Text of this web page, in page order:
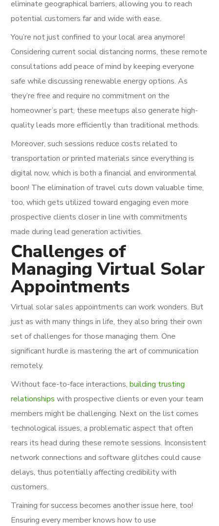
eliminate geographical barriers, allowing you to reach
potential customers far and wide with ease.
You’re not just confined to your local area anymore!
Considering current social distancing norms, these remote
consultations add peace of mind by keeping everyone
safe while discussing renewable energy options. As
they’re free and require no commitment on the
homeowner’s part, these meetups also generate high-
quality leads more efficiently than traditional methods.
Moreover, such sessions reduce costs related to
transportation or printed materials since everything is
digital now, which is both a financial and environmental
boon! The elimination of travel cuts down valuable time,
too, which gets utilized toward engaging even more
prospective clients closer in line with commitments
made during lead generation activities.
Challenges of
Managing Virtual Solar
Appointments
Virtual solar sales appointments can work wonders. But
just as with many things in life, they also bring their own
set of challenges for those managing them. One
significant hurdle is mastering the art of communication
remotely.
Without face-to-face interactions,building trusting
relationships with prospective clients or even your team
members might be challenging. Next on the list comes
technological issues, a problematic aspect that often
rears its head during these remote sessions. Inconsistent
network connections and software glitches could cause
delays, thus potentially affecting credibility with
customers.
Training for success becomes another issue here, too!
Ensuring every member knows how to use